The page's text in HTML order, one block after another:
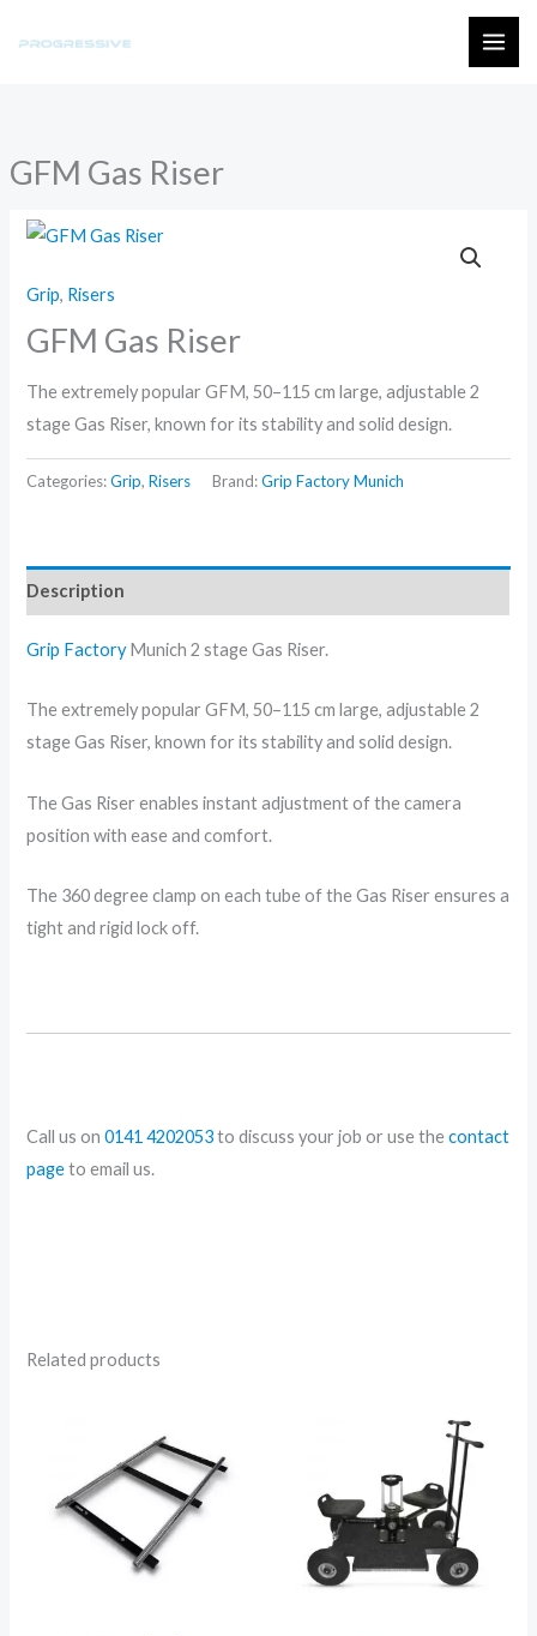
GFM Gas Riser
Grip, Risers
GFM Gas Riser
The extremely popular GFM, 50–115 cm large, adjustable 2
stage Gas Riser, known for its stability and solid design.
Categories:Grip,Risers Brand:Grip Factory Munich
Description
Grip FactoryMunich 2 stage Gas Riser.
The extremely popular GFM, 50–115 cm large, adjustable 2
stage Gas Riser, known for its stability and solid design.
The Gas Riser enables instant adjustment of the camera
position with ease and comfort.
The 360 degree clamp on each tube of the Gas Riser ensures a
tight and rigid lock off.
Call us on0141 4202053to discuss your job or use thecontact
pageto email us.
Related products